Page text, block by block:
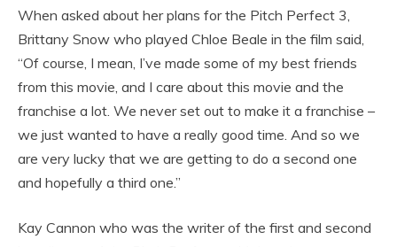
When asked about her plans for the Pitch Perfect 3,
Brittany Snow who played Chloe Beale in the film said,
“Of course, I mean, I’ve made some of my best friends
from this movie, and I care about this movie and the
franchise a lot. We never set out to make it a franchise –
we just wanted to have a really good time. And so we
are very lucky that we are getting to do a second one
and hopefully a third one.”
Kay Cannon who was the writer of the first and second